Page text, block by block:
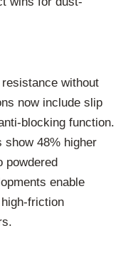
without
now include slip
blocking function.
show 48% higher
powdered
enable
friction